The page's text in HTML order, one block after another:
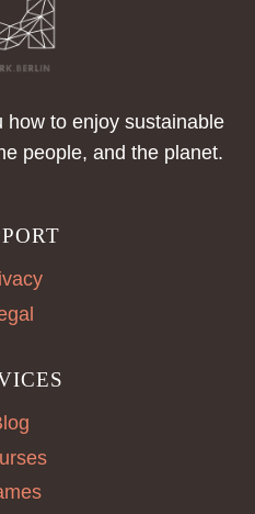
to enjoy sustainable
people, and the planet.